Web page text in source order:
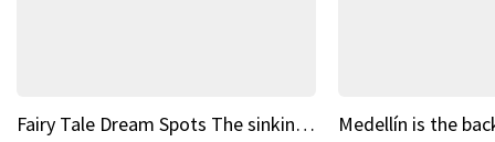
Fairy Tale Dream Spots The sinking castle of Scaligera